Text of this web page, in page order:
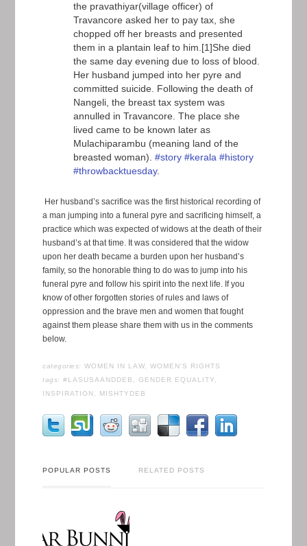
the pravathiyar(village officer) of
Travancore asked her to pay tax, she
chopped off her breasts and presented
them in a plantain leaf to him.[1]She died
the same day evening due to loss of blood.
Her husband jumped into her pyre and
committed suicide. Following the death of
Nangeli, the breast tax system was
annulled in Travancore. The place she
lived came to be known later as
Mulachiparambu (meaning land of the
breasted woman).#story #kerala #history
#throwbacktuesday.
Her husband’s sacrifice was the first historical recording of
a man jumping into a funeral pyre and sacrificing himself, a
practice which was expected of widows at the death of their
husband’s at that time. It was considered that the widow
upon her death became a burden upon her husband’s
family, so the honorable thing to do was to jump into his
funeral pyre and follow his spirit into the next life. If you
know of other forgotten stories of rules and laws of
oppression and the brave men and women that fought
against them please share them with us in the comments
below.
categories: WOMEN IN LAW, WOMEN'S RIGHTS
tags: #LASUSAANDDEB , GENDER EQUALITY,
INSPIRATION , MISHTYDEB
POPULAR POSTS RELATED POSTS